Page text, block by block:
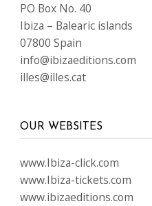
PO Box No. 40
Ibiza – Balearic islands
07800 Spain
info@ibizaeditions.com
illes@illes.cat
OUR WEBSITES
www.Ibiza-click.com
www.Ibiza-tickets.com
www.ibizaeditions.com